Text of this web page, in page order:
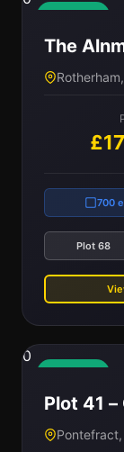
The
700
Plot 68
0
Plot 41 –